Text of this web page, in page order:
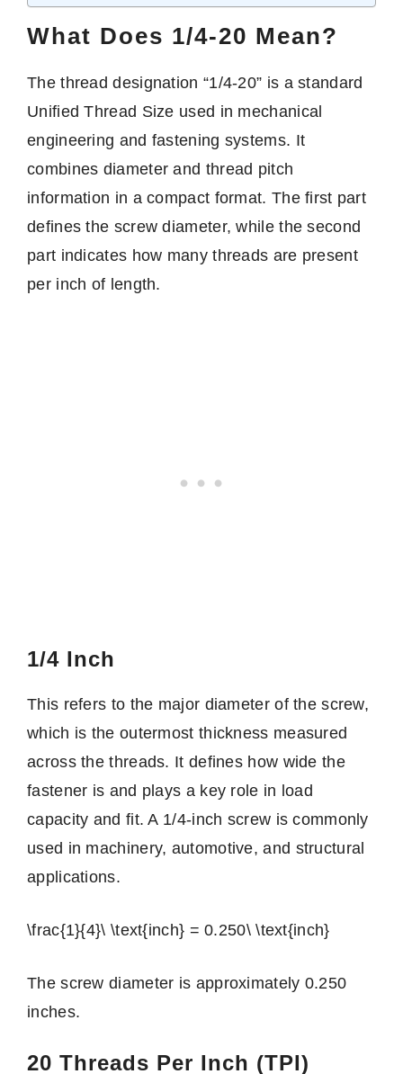
What Does 1/4-20 Mean?
The thread designation “1/4-20” is a standard
Unified Thread Size used in mechanical
engineering and fastening systems. It
combines diameter and thread pitch
information in a compact format. The first part
defines the screw diameter, while the second
part indicates how many threads are present
per inch of length.
1/4 Inch
This refers to the major diameter of the screw,
which is the outermost thickness measured
across the threads. It defines how wide the
fastener is and plays a key role in load
capacity and fit. A 1/4-inch screw is commonly
used in machinery, automotive, and structural
applications.
\frac{1}{4}\ \text{inch} = 0.250\ \text{inch}
The screw diameter is approximately 0.250
inches.
20 Threads Per Inch (TPI)